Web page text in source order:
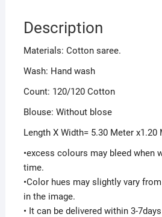
Description
Materials: Cotton saree.
Wash: Hand wash
Count: 120/120 Cotton
Blouse: Without blose
Length X Width= 5.30 Meter x1.20
•excess colours may bleed when
time.
•Color hues may slightly vary
in the image.
• It can be delivered within 3-7days